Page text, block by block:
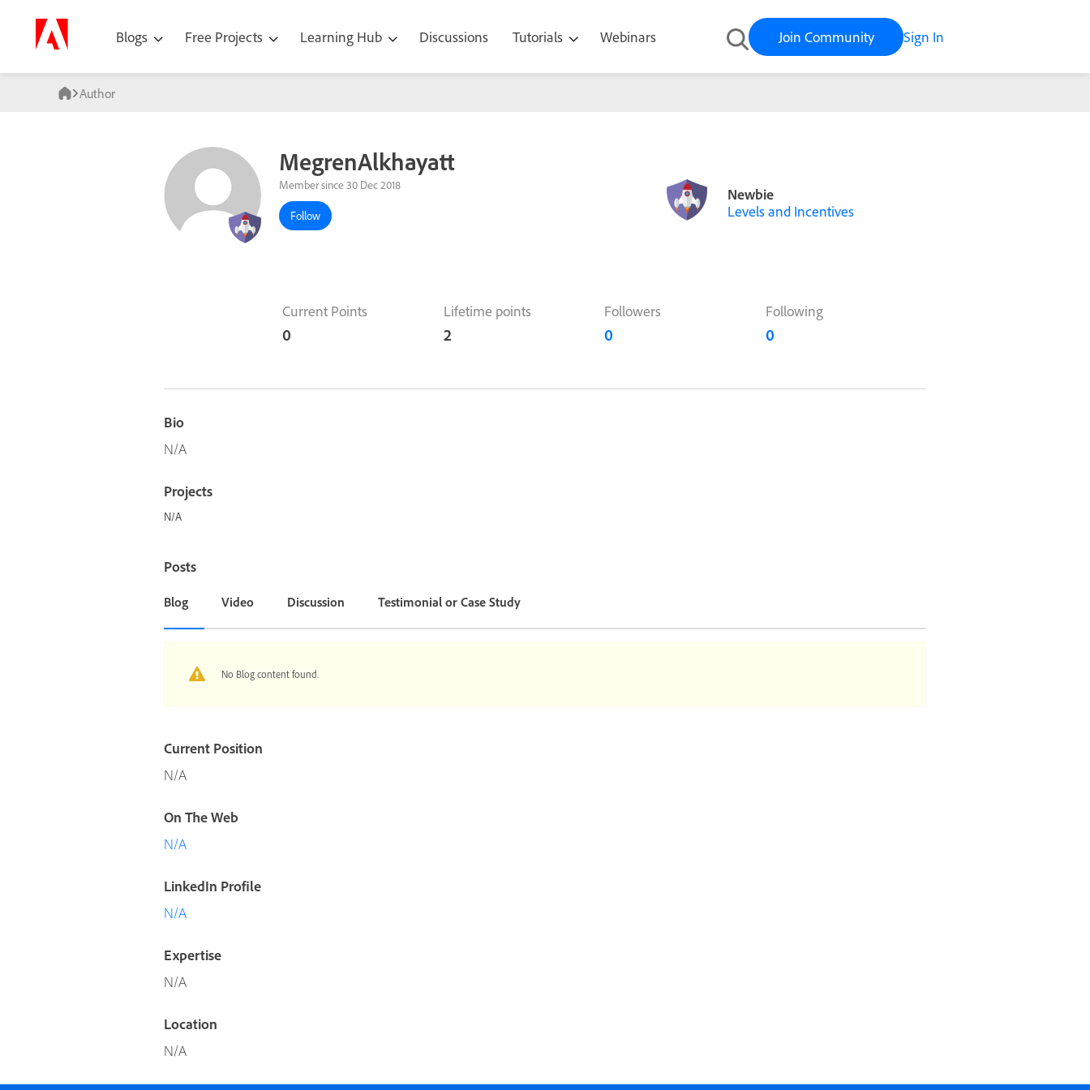
Blogs Free Projects Learning Hub Discussions Tutorials Webinars Join Community Sign In
Author
MegrenAlkhayatt
Member since 30 Dec 2018
Follow
Newbie
Levels and Incentives
Current Points
0
Lifetime points
2
Followers
0
Following
0
Bio
N/A
Projects
N/A
Posts
Blog Video Discussion Testimonial or Case Study
No Blog content found.
Current Position
N/A
On The Web
N/A
LinkedIn Profile
N/A
Expertise
N/A
Location
N/A